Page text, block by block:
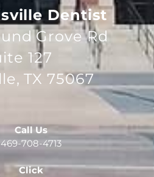
Dentist
Grove Rd
127
TX 75067
Call Us
469-708-4713
Click